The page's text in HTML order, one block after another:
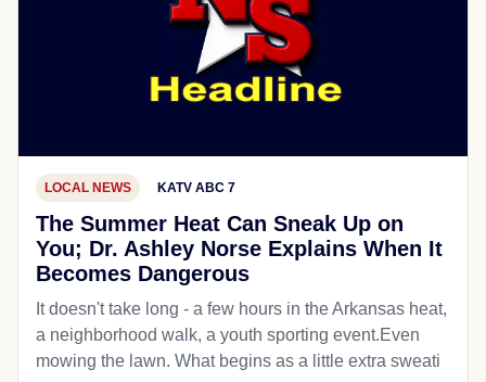
LOCAL NEWS KATV ABC 7
The Summer Heat Can Sneak Up on
You; Dr. Ashley Norse Explains When It
Becomes Dangerous
It doesn't take long - a few hours in the Arkansas heat,
a neighborhood walk, a youth sporting event.Even
mowing the lawn. What begins as a little extra sweati